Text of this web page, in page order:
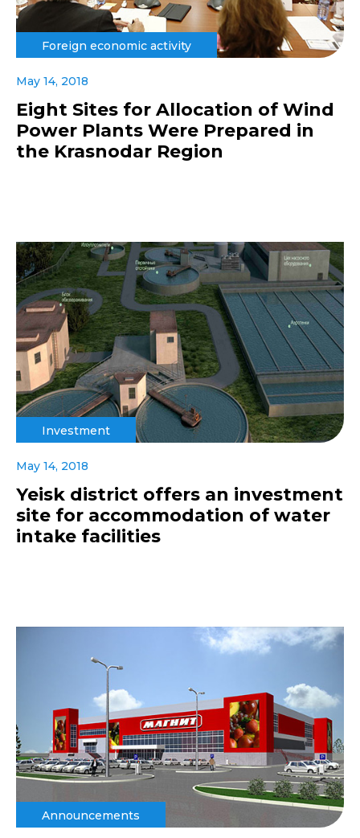
Foreign economic activity
May 14, 2018
Eight Sites for Allocation of Wind
Power Plants Were Prepared in
the Krasnodar Region
Investment
May 14, 2018
Yeisk district offers an investment
site for accommodation of water
intake facilities
Announcements